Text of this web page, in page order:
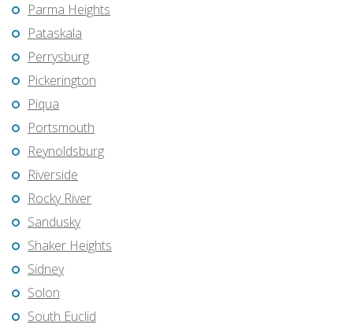
Parma Heights
Pataskala
Perrysburg
Pickerington
Piqua
Portsmouth
Reynoldsburg
Riverside
Rocky River
Sandusky
Shaker Heights
Sidney
Solon
South Euclid